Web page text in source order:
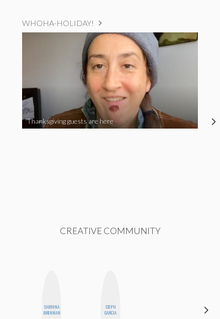
WHOHA-HOLIDAY!
Thanksgiving guests are here
CREATIVE COMMUNITY
SABRINA
BRENNAN
STEPH
GARCIA